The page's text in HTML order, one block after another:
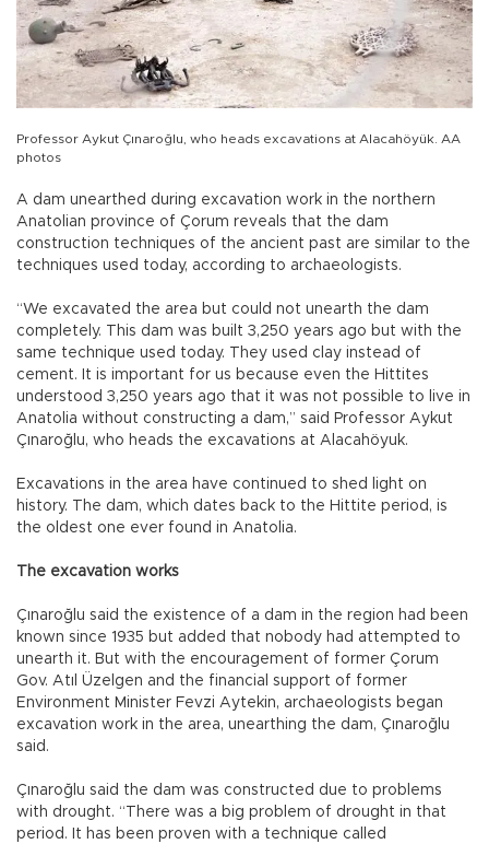
Professor Aykut Çınaroğlu, who heads excavations at Alacahöyük. AA
photos
A dam unearthed during excavation work in the northern
Anatolian province of Çorum reveals that the dam
construction techniques of the ancient past are similar to the
techniques used today, according to archaeologists.
“We excavated the area but could not unearth the dam
completely. This dam was built 3,250 years ago but with the
same technique used today. They used clay instead of
cement. It is important for us because even the Hittites
understood 3,250 years ago that it was not possible to live in
Anatolia without constructing a dam,” said Professor Aykut
Çınaroğlu, who heads the excavations at Alacahöyuk.
Excavations in the area have continued to shed light on
history. The dam, which dates back to the Hittite period, is
the oldest one ever found in Anatolia.
The excavation works
Çınaroğlu said the existence of a dam in the region had been
known since 1935 but added that nobody had attempted to
unearth it. But with the encouragement of former Çorum
Gov. Atıl Üzelgen and the financial support of former
Environment Minister Fevzi Aytekin, archaeologists began
excavation work in the area, unearthing the dam, Çınaroğlu
said.
Çınaroğlu said the dam was constructed due to problems
with drought. “There was a big problem of drought in that
period. It has been proven with a technique called